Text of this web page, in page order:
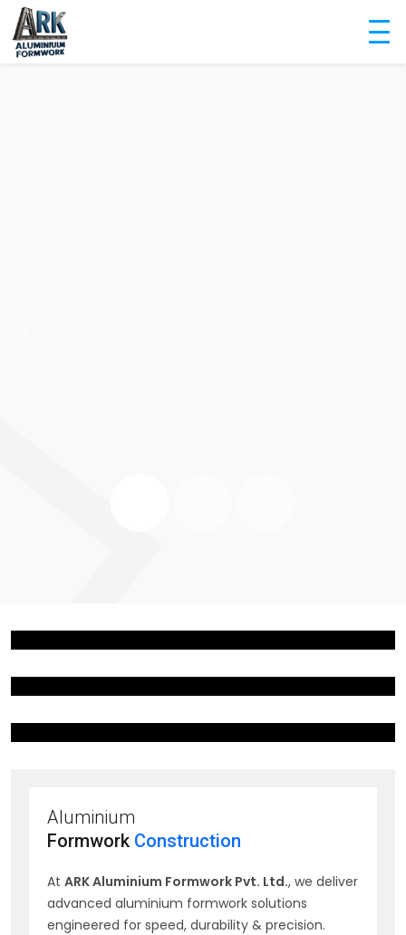
Aluminium
Formwork Construction
At ARK Aluminium Formwork Pvt. Ltd., we deliver
advanced aluminium formwork solutions
engineered for speed, durability & precision.